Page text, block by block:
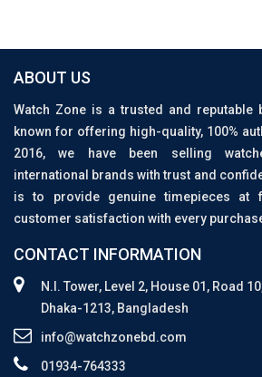
ABOUT US
Watch Zone is a trusted and reputable
known for offering high-quality, 100%
2016, we have been selling
international brands with trust and
is to provide genuine timepieces at
customer satisfaction with every
CONTACT INFORMATION
N.I. Tower, Level 2, House 01, Road
Dhaka-1213, Bangladesh
info@watchzonebd.com
01934-764333